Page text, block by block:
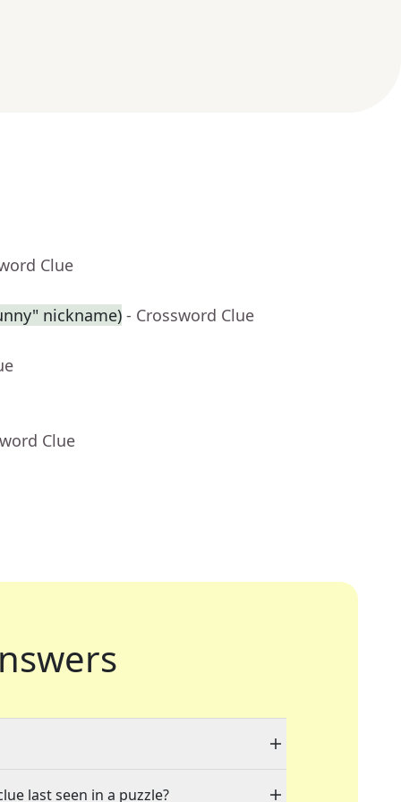
Clue
nickname) - Crossword Clue
Clue
last seen in a puzzle?